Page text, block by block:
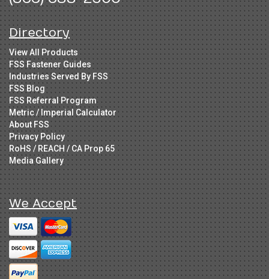
Directory
View All Products
FSS Fastener Guides
Industries Served By FSS
FSS Blog
FSS Referral Program
Metric / Imperial Calculator
About FSS
Privacy Policy
RoHS / REACH / CA Prop 65
Media Gallery
We Accept